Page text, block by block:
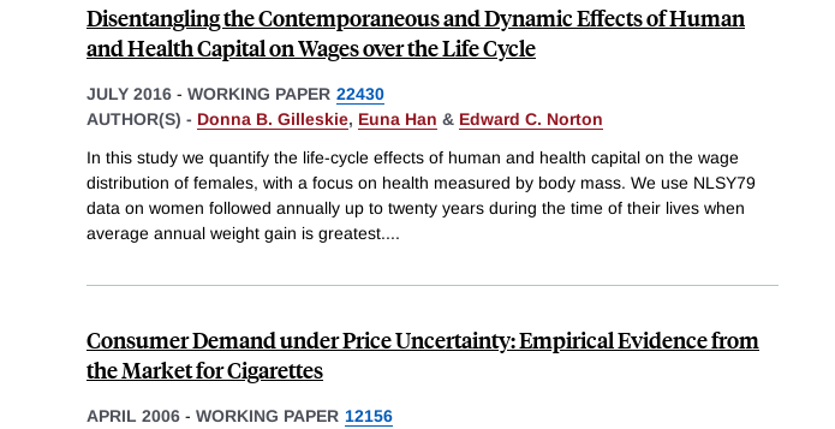
Disentangling the Contemporaneous and Dynamic Effects of Human
and Health Capital on Wages over the Life Cycle
JULY 2016 - WORKING PAPER 22430
AUTHOR(S) - Donna B. Gilleskie, Euna Han & Edward C. Norton
In this study we quantify the life-cycle effects of human and health capital on the wage
distribution of females, with a focus on health measured by body mass. We use NLSY79
data on women followed annually up to twenty years during the time of their lives when
average annual weight gain is greatest....
Consumer Demand under Price Uncertainty: Empirical Evidence from
the Market for Cigarettes
APRIL 2006 - WORKING PAPER 12156